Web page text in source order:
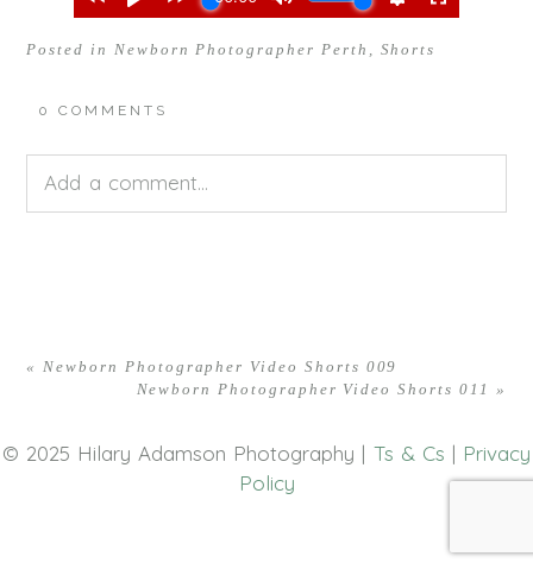
Posted in Newborn Photographer Perth , Shorts
0 COMMENTS
Add a comment...
« Newborn Photographer Video Shorts 009
Newborn Photographer Video Shorts 011 »
© 2025 Hilary Adamson Photography | Ts & Cs | Privacy
Policy